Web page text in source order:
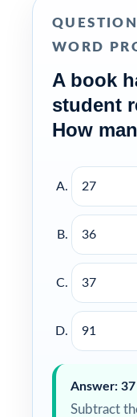
WORD
A book
student
How
27
36
37
91
Answer: 37
Subtract